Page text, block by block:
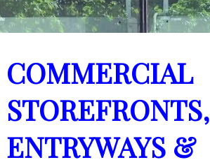
COMMERCIAL
STOREFRONTS,
ENTRYWAYS &